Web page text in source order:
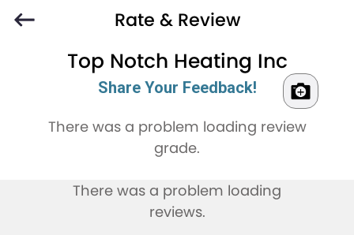
Rate & Review
Top Notch Heating Inc
Share Your Feedback!
There was a problem loading review
grade.
There was a problem loading
reviews.